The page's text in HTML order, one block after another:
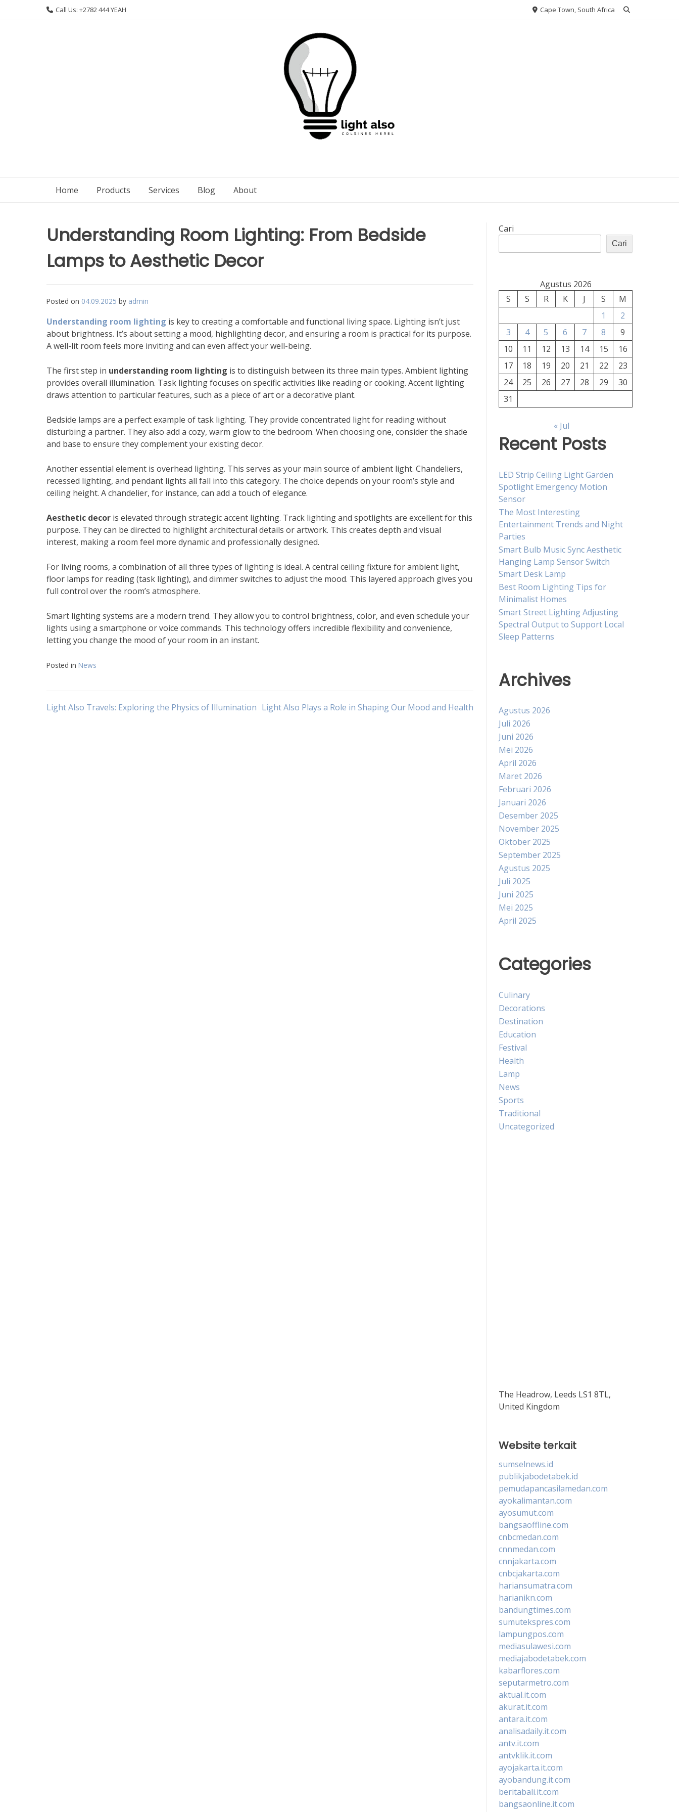
Call Us: +2782 444 YEAH Cape Town, South Africa
Home Products Services Blog About
Understanding Room Lighting: From Bedside
Lamps to Aesthetic Decor
Posted on 04.09.2025 by admin
Understanding room lighting is key to creating a comfortable and functional living space. Lighting isn’t just
about brightness. It’s about setting a mood, highlighting decor, and ensuring a room is practical for its purpose.
A well-lit room feels more inviting and can even affect your well-being.
The first step in understanding room lighting is to distinguish between its three main types. Ambient lighting
provides overall illumination. Task lighting focuses on specific activities like reading or cooking. Accent lighting
draws attention to particular features, such as a piece of art or a decorative plant.
Bedside lamps are a perfect example of task lighting. They provide concentrated light for reading without
disturbing a partner. They also add a cozy, warm glow to the bedroom. When choosing one, consider the shade
and base to ensure they complement your existing decor.
Another essential element is overhead lighting. This serves as your main source of ambient light. Chandeliers,
recessed lighting, and pendant lights all fall into this category. The choice depends on your room’s style and
ceiling height. A chandelier, for instance, can add a touch of elegance.
Aesthetic decor is elevated through strategic accent lighting. Track lighting and spotlights are excellent for this
purpose. They can be directed to highlight architectural details or artwork. This creates depth and visual
interest, making a room feel more dynamic and professionally designed.
For living rooms, a combination of all three types of lighting is ideal. A central ceiling fixture for ambient light,
floor lamps for reading (task lighting), and dimmer switches to adjust the mood. This layered approach gives you
full control over the room’s atmosphere.
Smart lighting systems are a modern trend. They allow you to control brightness, color, and even schedule your
lights using a smartphone or voice commands. This technology offers incredible flexibility and convenience,
letting you change the mood of your room in an instant.
Posted in News
Navigasi
Light Also Travels: Exploring the Physics of Illumination Light Also Plays a Role in Shaping Our Mood and Health
Cari
Cari
Agustus 2026
S
S R K J S
M
1
2
3
4 5 6 7 8
9
10
11 12 13 14 15
16
17
18 19 20 21 22
23
24
25 26 27 28 29
30
31
« Jul
Recent Posts
LED Strip Ceiling Light Garden
Spotlight Emergency Motion
Sensor
The Most Interesting
Entertainment Trends and Night
Parties
Smart Bulb Music Sync Aesthetic
Hanging Lamp Sensor Switch
Smart Desk Lamp
Best Room Lighting Tips for
Minimalist Homes
Smart Street Lighting Adjusting
Spectral Output to Support Local
Sleep Patterns
Archives
Agustus 2026
Juli 2026
Juni 2026
Mei 2026
April 2026
Maret 2026
Februari 2026
Januari 2026
Desember 2025
November 2025
Oktober 2025
September 2025
Agustus 2025
Juli 2025
Juni 2025
Mei 2025
April 2025
Categories
Culinary
Decorations
Destination
Education
Festival
Health
Lamp
News
Sports
Traditional
Uncategorized
The Headrow, Leeds LS1 8TL,
United Kingdom
Website terkait
sumselnews.id
publikjabodetabek.id
pemudapancasilamedan.com
ayokalimantan.com
ayosumut.com
bangsaoffline.com
cnbcmedan.com
cnnmedan.com
cnnjakarta.com
cnbcjakarta.com
hariansumatra.com
harianikn.com
bandungtimes.com
sumutekspres.com
lampungpos.com
mediasulawesi.com
mediajabodetabek.com
kabarflores.com
seputarmetro.com
aktual.it.com
akurat.it.com
antara.it.com
analisadaily.it.com
antv.it.com
antvklik.it.com
ayojakarta.it.com
ayobandung.it.com
beritabali.it.com
bangsaonline.it.com